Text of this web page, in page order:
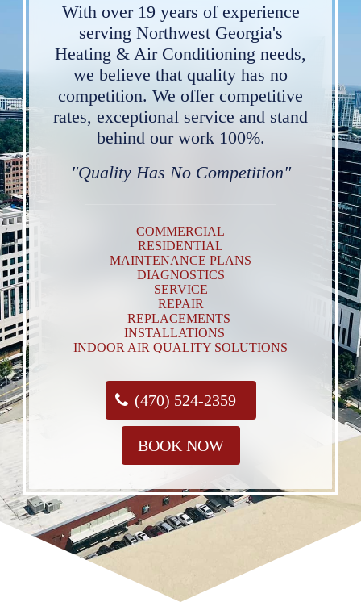
With over 19 years of experience
serving Northwest Georgia's
Heating & Air Conditioning needs,
we believe that quality has no
competition. We offer competitive
rates, exceptional service and stand
behind our work 100%.
"Quality Has No Competition"
COMMERCIAL
RESIDENTIAL
MAINTENANCE PLANS
DIAGNOSTICS
SERVICE
REPAIR
REPLACEMENTS
INSTALLATIONS
INDOOR AIR QUALITY SOLUTIONS
(470) 524-2359
BOOK NOW